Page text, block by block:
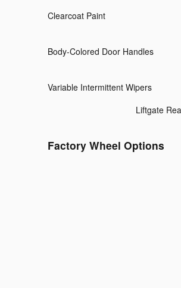
Clearcoat Paint
Body-Colored Door Handles
Variable Intermittent Wipers
Liftgate
Factory Wheel Options